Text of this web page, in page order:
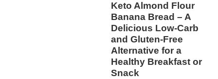
Keto Almond Flour
Banana Bread – A
Delicious Low-Carb
and Gluten-Free
Alternative for a
Healthy Breakfast or
Snack